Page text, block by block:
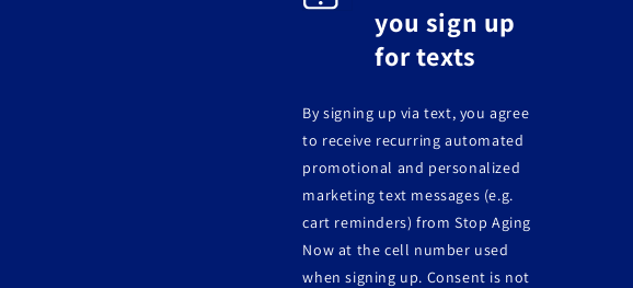
you sign up
for texts
By signing up via text, you agree
to receive recurring automated
promotional and personalized
marketing text messages (e.g.
cart reminders) from Stop Aging
Now at the cell number used
when signing up. Consent is not